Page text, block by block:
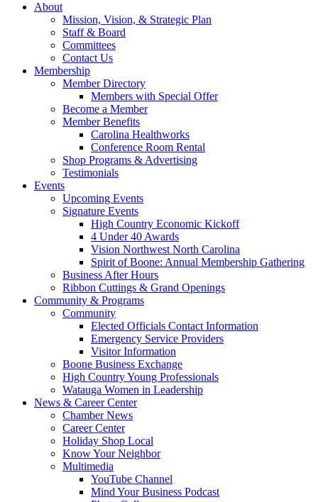
About
Mission, Vision, & Strategic Plan
Staff & Board
Committees
Contact Us
Membership
Member Directory
Members with Special Offer
Become a Member
Member Benefits
Carolina Healthworks
Conference Room Rental
Shop Programs & Advertising
Testimonials
Events
Upcoming Events
Signature Events
High Country Economic Kickoff
4 Under 40 Awards
Vision Northwest North Carolina
Spirit of Boone: Annual Membership Gathering
Business After Hours
Ribbon Cuttings & Grand Openings
Community & Programs
Community
Elected Officials Contact Information
Emergency Service Providers
Visitor Information
Boone Business Exchange
High Country Young Professionals
Watauga Women in Leadership
News & Career Center
Chamber News
Career Center
Holiday Shop Local
Know Your Neighbor
Multimedia
YouTube Channel
Mind Your Business Podcast